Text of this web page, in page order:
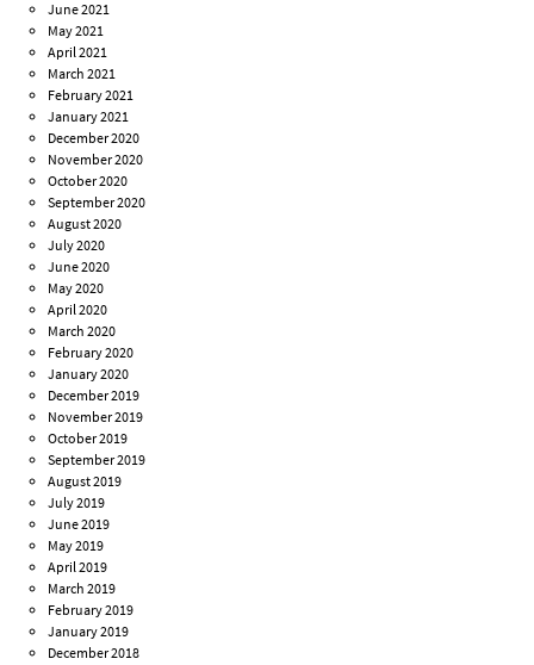
June 2021
May 2021
April 2021
March 2021
February 2021
January 2021
December 2020
November 2020
October 2020
September 2020
August 2020
July 2020
June 2020
May 2020
April 2020
March 2020
February 2020
January 2020
December 2019
November 2019
October 2019
September 2019
August 2019
July 2019
June 2019
May 2019
April 2019
March 2019
February 2019
January 2019
December 2018